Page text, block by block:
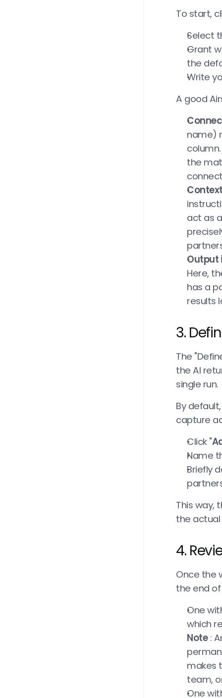
To start,
Select
Grant
the
Write
A good
name)
the
act as
Output
Here,
has a
results
3.
The
the AI
single run.
By
capture
Click "
Name
Briefly
This way,
the actual
4.
Once the
the end
One
which
Note :
makes
team,
One